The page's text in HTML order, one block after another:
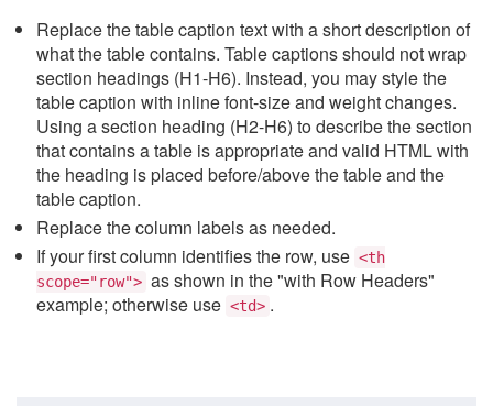
Replace the table caption text with a short description of
what the table contains. Table captions should not wrap
section headings (H1-H6). Instead, you may style the
table caption with inline font-size and weight changes.
Using a section heading (H2-H6) to describe the section
that contains a table is appropriate and valid HTML with
the heading is placed before/above the table and the
table caption.
Replace the column labels as needed.
If your first column identifies the row, use <th
scope="row"> as shown in the "with Row Headers"
example; otherwise use <td> .